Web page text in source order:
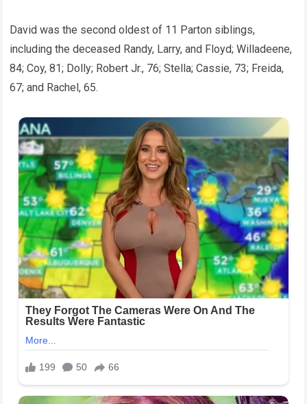
David was the second oldest of 11 Parton siblings,
including the deceased Randy, Larry, and Floyd; Willadeene,
84; Coy, 81; Dolly; Robert Jr., 76; Stella; Cassie, 73; Freida,
67; and Rachel, 65.